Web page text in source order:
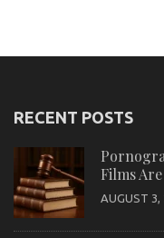
RECENT POSTS
Films
AUGUST 3,